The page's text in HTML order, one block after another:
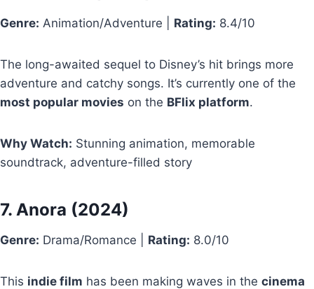
Genre: Animation/Adventure | Rating: 8.4/10
The long-awaited sequel to Disney’s hit brings more
adventure and catchy songs. It’s currently one of the
most popular movies on the BFlix platform.
Why Watch: Stunning animation, memorable
soundtrack, adventure-filled story
7. Anora (2024)
Genre: Drama/Romance | Rating: 8.0/10
This indie film has been making waves in the cinema